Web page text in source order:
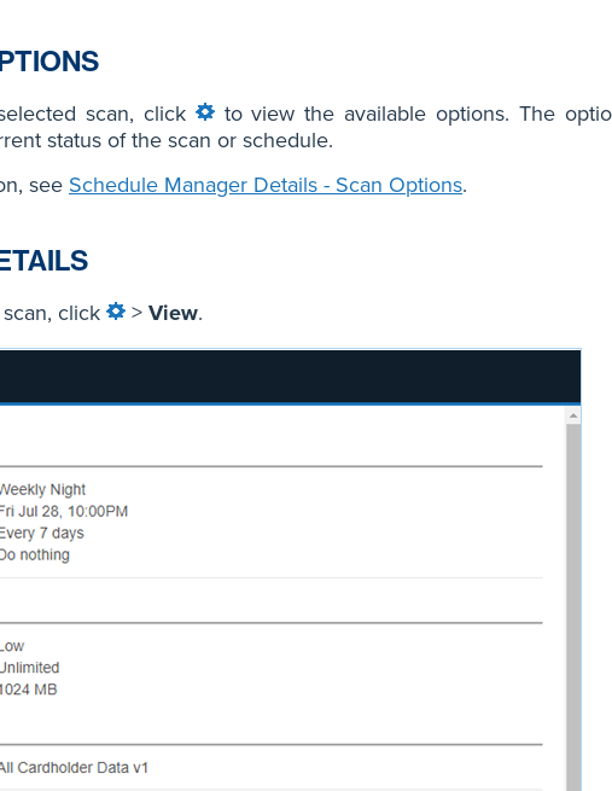
scan, click
to view the available options. The
status of the scan or schedule.
see Schedule Manager Details - Scan Options.
click > View.